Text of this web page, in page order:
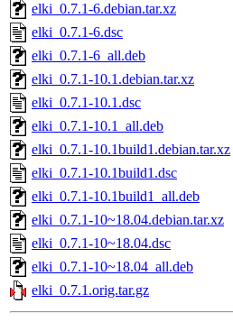
elki_0.7.1-6.debian.tar.xz
elki_0.7.1-6.dsc
elki_0.7.1-6_all.deb
elki_0.7.1-10.1.debian.tar.xz
elki_0.7.1-10.1.dsc
elki_0.7.1-10.1_all.deb
elki_0.7.1-10.1build1.debian.tar.xz
elki_0.7.1-10.1build1.dsc
elki_0.7.1-10.1build1_all.deb
elki_0.7.1-10~18.04.debian.tar.xz
elki_0.7.1-10~18.04.dsc
elki_0.7.1-10~18.04_all.deb
elki_0.7.1.orig.tar.gz